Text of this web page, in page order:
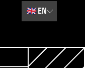
🇬🇧EN